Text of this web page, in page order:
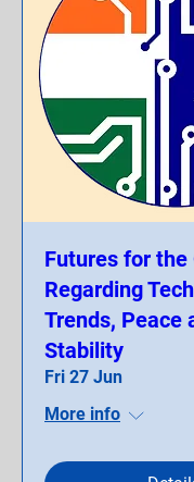
Futures for the
Regarding
Trends, Peace
Stability
Fri 27 Jun
More info